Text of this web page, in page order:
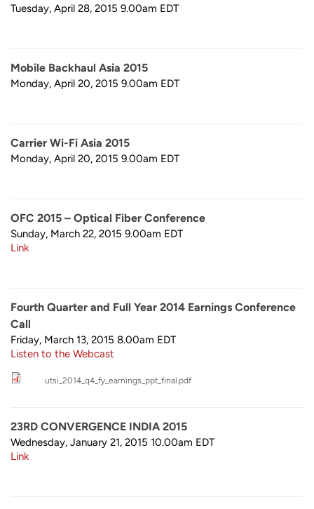
Tuesday, April 28, 2015 9.00am EDT
Mobile Backhaul Asia 2015
Monday, April 20, 2015 9.00am EDT
Carrier Wi-Fi Asia 2015
Monday, April 20, 2015 9.00am EDT
OFC 2015 – Optical Fiber Conference
Sunday, March 22, 2015 9.00am EDT
Link
Fourth Quarter and Full Year 2014 Earnings Conference
Call
Friday, March 13, 2015 8.00am EDT
Listen to the Webcast
utsi_2014_q4_fy_earnings_ppt_final.pdf
23RD CONVERGENCE INDIA 2015
Wednesday, January 21, 2015 10.00am EDT
Link